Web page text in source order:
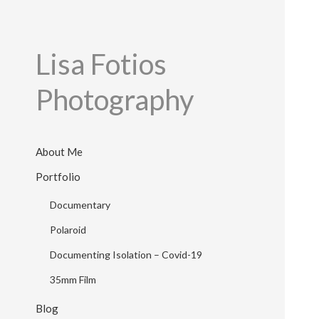
Lisa Fotios
Photography
About Me
Portfolio
Documentary
Polaroid
Documenting Isolation – Covid-19
35mm Film
Blog